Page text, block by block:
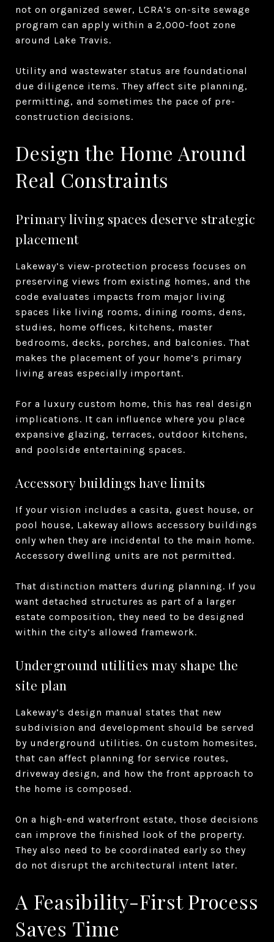
not on organized sewer, LCRA’s on-site sewage
program can apply within a 2,000-foot zone
around Lake Travis.
Utility and wastewater status are foundational
due diligence items. They affect site planning,
permitting, and sometimes the pace of pre-
construction decisions.
Design the Home Around
Real Constraints
Primary living spaces deserve strategic
placement
Lakeway’s view-protection process focuses on
preserving views from existing homes, and the
code evaluates impacts from major living
spaces like living rooms, dining rooms, dens,
studies, home offices, kitchens, master
bedrooms, decks, porches, and balconies. That
makes the placement of your home’s primary
living areas especially important.
For a luxury custom home, this has real design
implications. It can influence where you place
expansive glazing, terraces, outdoor kitchens,
and poolside entertaining spaces.
Accessory buildings have limits
If your vision includes a casita, guest house, or
pool house, Lakeway allows accessory buildings
only when they are incidental to the main home.
Accessory dwelling units are not permitted.
That distinction matters during planning. If you
want detached structures as part of a larger
estate composition, they need to be designed
within the city’s allowed framework.
Underground utilities may shape the
site plan
Lakeway’s design manual states that new
subdivision and development should be served
by underground utilities. On custom homesites,
that can affect planning for service routes,
driveway design, and how the front approach to
the home is composed.
On a high-end waterfront estate, those decisions
can improve the finished look of the property.
They also need to be coordinated early so they
do not disrupt the architectural intent later.
A Feasibility-First Process
Saves Time